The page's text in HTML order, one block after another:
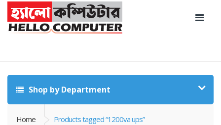
Shop by Department
Home Products tagged “1200va ups”